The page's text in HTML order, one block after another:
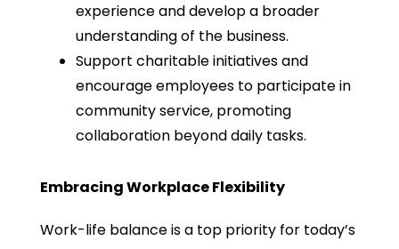
experience and develop a broader
understanding of the business.
Support charitable initiatives and
encourage employees to participate in
community service, promoting
collaboration beyond daily tasks.
Embracing Workplace Flexibility
Work-life balance is a top priority for today’s